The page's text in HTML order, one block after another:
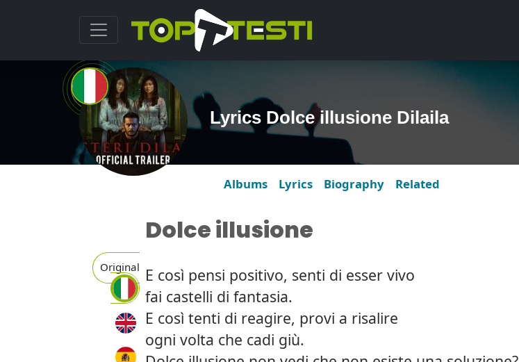
Lyrics Dolce illusione Dilaila
Albums Lyrics Biography Related
Original
Dolce illusione
E così pensi positivo, senti di esser vivo
fai castelli di fantasia.
E così tenti di reagire, provi a risalire
ogni volta che cadi giù.